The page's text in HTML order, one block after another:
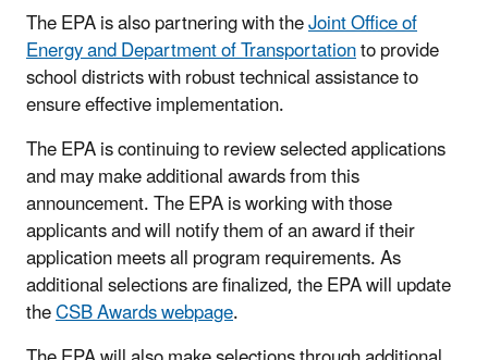
The EPA is also partnering with theJoint Office of
Energy and Department of Transportationto provide
school districts with robust technical assistance to
ensure effective implementation.
The EPA is continuing to review selected applications
and may make additional awards from this
announcement. TheEPA is working with those
applicants and will notify them of an award if their
application meets all program requirements. As
additionalselections are finalized, the EPAwill update
theCSB Awards webpage.